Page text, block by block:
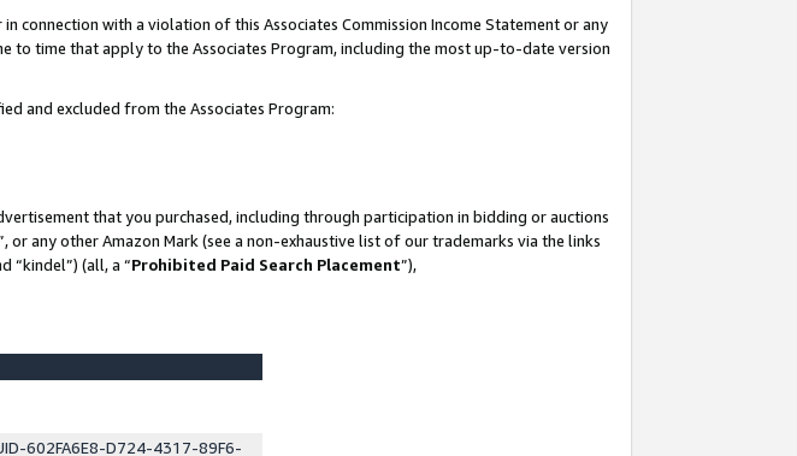
connection with a violation of this Associates Commission Income Statement or any
to time that apply to the Associates Program, including the most up-to-date version
and excluded from the Associates Program:
that you purchased, including through participation in bidding or auctions
any other Amazon Mark (see a non-exhaustive list of our trademarks via the links
“kindel”) (all, a “Prohibited Paid Search Placement”),
602FA6E8-D724-4317-89F6-